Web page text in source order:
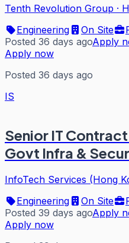
Tenth Revolution Group ·
Engineering
On Site
Posted 36 days agoApply
Apply now
Posted 36 days ago
IS
Senior IT
Govt Infra &
InfoTech Services (Hong
Engineering
On Site
Posted 39 days agoApply
Apply now